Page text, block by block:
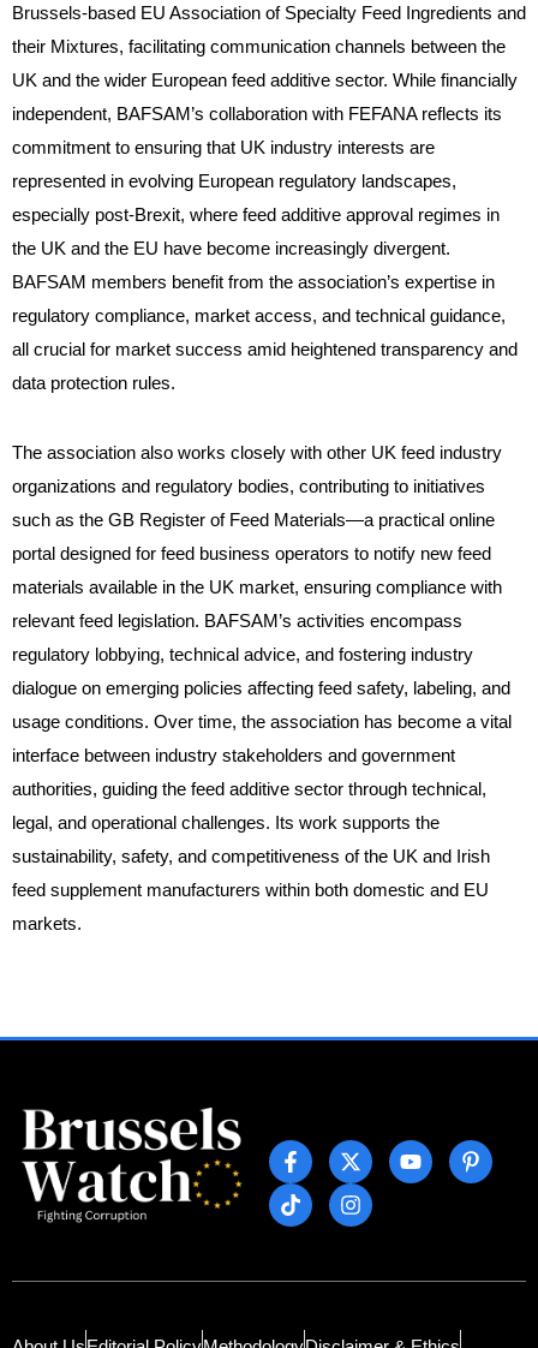
Brussels-based EU Association of Specialty Feed Ingredients and
their Mixtures, facilitating communication channels between the
UK and the wider European feed additive sector. While financially
independent, BAFSAM’s collaboration with FEFANA reflects its
commitment to ensuring that UK industry interests are
represented in evolving European regulatory landscapes,
especially post-Brexit, where feed additive approval regimes in
the UK and the EU have become increasingly divergent.
BAFSAM members benefit from the association’s expertise in
regulatory compliance, market access, and technical guidance,
all crucial for market success amid heightened transparency and
data protection rules.
The association also works closely with other UK feed industry
organizations and regulatory bodies, contributing to initiatives
such as the GB Register of Feed Materials—a practical online
portal designed for feed business operators to notify new feed
materials available in the UK market, ensuring compliance with
relevant feed legislation. BAFSAM’s activities encompass
regulatory lobbying, technical advice, and fostering industry
dialogue on emerging policies affecting feed safety, labeling, and
usage conditions. Over time, the association has become a vital
interface between industry stakeholders and government
authorities, guiding the feed additive sector through technical,
legal, and operational challenges. Its work supports the
sustainability, safety, and competitiveness of the UK and Irish
feed supplement manufacturers within both domestic and EU
markets.